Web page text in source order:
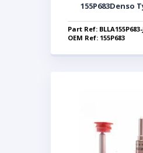
155P683Denso
Part Ref: BLLA155P683-
OEM Ref: 155P683